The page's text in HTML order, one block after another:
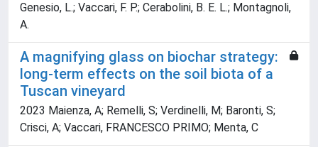
Genesio, L.; Vaccari, F. P.; Cerabolini, B. E. L.; Montagnoli,
A.
A magnifying glass on biochar strategy:
long-term effects on the soil biota of a
Tuscan vineyard
2023 Maienza, A; Remelli, S; Verdinelli, M; Baronti, S;
Crisci, A; Vaccari, FRANCESCO PRIMO; Menta, C